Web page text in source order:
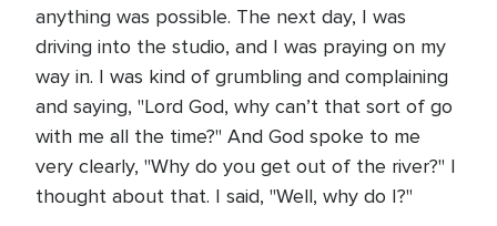
anything was possible. The next day, I was
driving into the studio, and I was praying on my
way in. I was kind of grumbling and complaining
and saying, "Lord God, why can’t that sort of go
with me all the time?" And God spoke to me
very clearly, "Why do you get out of the river?" I
thought about that. I said, "Well, why do I?"